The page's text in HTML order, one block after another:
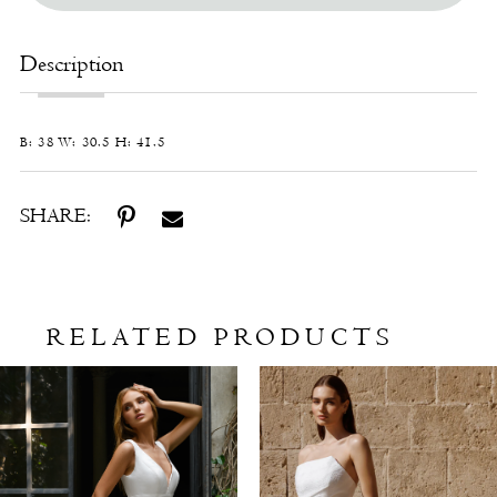
Description
B: 38 W: 30.5 H: 41.5
SHARE:
RELATED PRODUCTS
Related
Products
Carousel
Skip
end